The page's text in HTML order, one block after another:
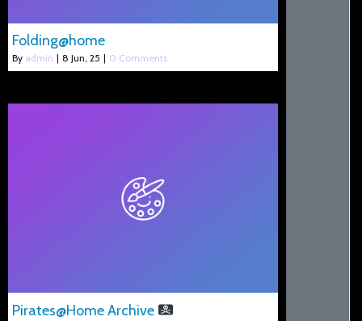
Folding@home
By admin | 8 Jun, 25 | 0 Comments
Pirates@Home Archive